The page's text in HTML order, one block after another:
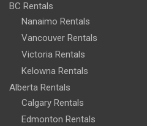
BC Rentals
Nanaimo Rentals
Vancouver Rentals
Victoria Rentals
Kelowna Rentals
Alberta Rentals
Calgary Rentals
Edmonton Rentals